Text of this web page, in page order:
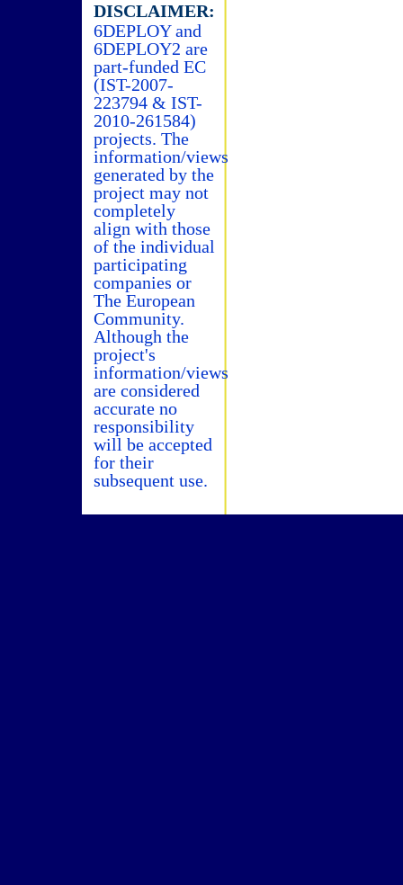
DISCLAIMER:
6DEPLOY and
6DEPLOY2 are
part-funded EC
(IST-2007-
223794 & IST-
2010-261584)
projects. The
information/views
generated by the
project may not
completely
align with those
of the individual
participating
companies or
The European
Community.
Although the
project's
information/views
are considered
accurate no
responsibility
will be accepted
for their
subsequent use.